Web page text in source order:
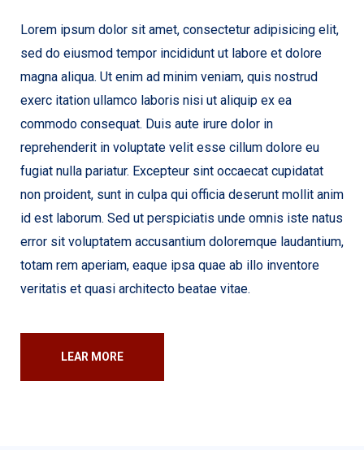
Lorem ipsum dolor sit amet, consectetur adipisicing elit,
sed do eiusmod tempor incididunt ut labore et dolore
magna aliqua. Ut enim ad minim veniam, quis nostrud
exerc itation ullamco laboris nisi ut aliquip ex ea
commodo consequat. Duis aute irure dolor in
reprehenderit in voluptate velit esse cillum dolore eu
fugiat nulla pariatur. Excepteur sint occaecat cupidatat
non proident, sunt in culpa qui officia deserunt mollit anim
id est laborum. Sed ut perspiciatis unde omnis iste natus
error sit voluptatem accusantium doloremque laudantium,
totam rem aperiam, eaque ipsa quae ab illo inventore
veritatis et quasi architecto beatae vitae.
LEAR MORE